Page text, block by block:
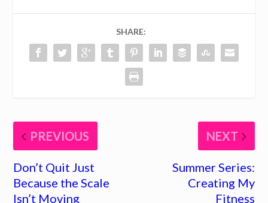
SHARE:
PREVIOUS
Don’t Quit Just
Because the Scale
Isn’t Moving
NEXT
Summer Series:
Creating My
Fitness